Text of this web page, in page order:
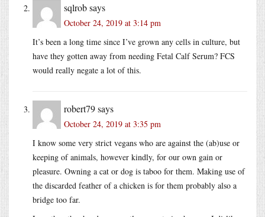
sqlrobsays
October 24, 2019 at 3:14 pm
It’s been a long time since I’ve grown any cells in culture, but
have they gotten away from needing Fetal Calf Serum? FCS
would really negate a lot of this.
robert79says
October 24, 2019 at 3:35 pm
I know some very strict vegans who are against the (ab)use or
keeping of animals, however kindly, for our own gain or
pleasure. Owning a cat or dog is taboo for them. Making use of
the discarded feather of a chicken is for them probably also a
bridge too far.